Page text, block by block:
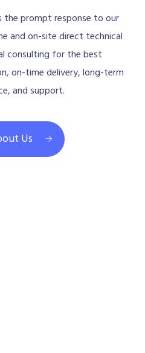
the prompt response to our
and on-site direct technical
consulting for the best
on-time delivery, long-term
and support.
Us